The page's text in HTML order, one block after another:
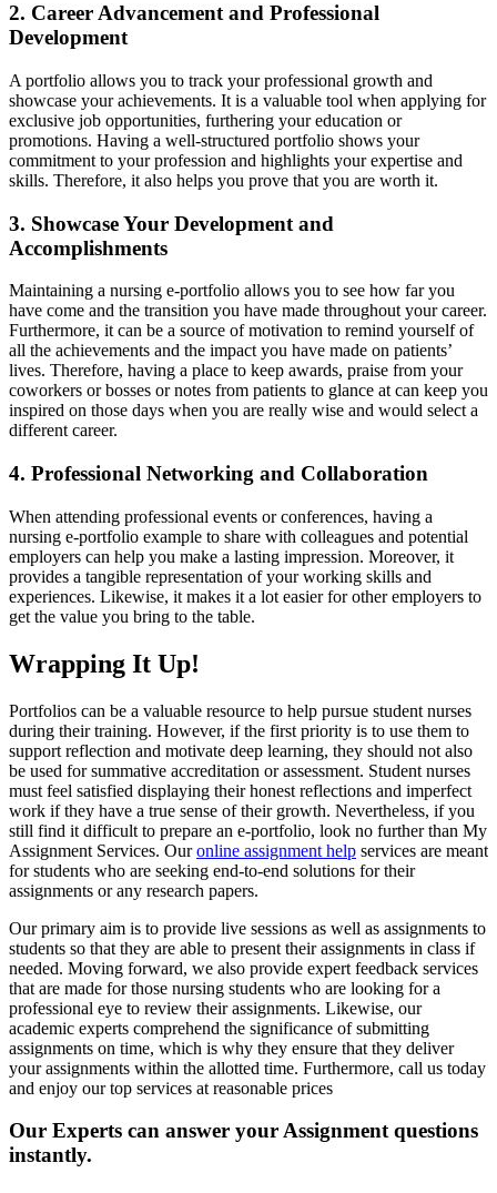
2. Career Advancement and Professional
Development
A portfolio allows you to track your professional growth and
showcase your achievements. It is a valuable tool when applying for
exclusive job opportunities, furthering your education or
promotions. Having a well-structured portfolio shows your
commitment to your profession and highlights your expertise and
skills. Therefore, it also helps you prove that you are worth it.
3. Showcase Your Development and
Accomplishments
Maintaining a nursing e-portfolio allows you to see how far you
have come and the transition you have made throughout your career.
Furthermore, it can be a source of motivation to remind yourself of
all the achievements and the impact you have made on patients’
lives. Therefore, having a place to keep awards, praise from your
coworkers or bosses or notes from patients to glance at can keep you
inspired on those days when you are really wise and would select a
different career.
4. Professional Networking and Collaboration
When attending professional events or conferences, having a
nursing e-portfolio example to share with colleagues and potential
employers can help you make a lasting impression. Moreover, it
provides a tangible representation of your working skills and
experiences. Likewise, it makes it a lot easier for other employers to
get the value you bring to the table.
Wrapping It Up!
Portfolios can be a valuable resource to help pursue student nurses
during their training. However, if the first priority is to use them to
support reflection and motivate deep learning, they should not also
be used for summative accreditation or assessment. Student nurses
must feel satisfied displaying their honest reflections and imperfect
work if they have a true sense of their growth. Nevertheless, if you
still find it difficult to prepare an e-portfolio, look no further than My
Assignment Services. Ouronline assignment help services are meant
for students who are seeking end-to-end solutions for their
assignments or any research papers.
Our primary aim is to provide live sessions as well as assignments to
students so that they are able to present their assignments in class if
needed. Moving forward, we also provide expert feedback services
that are made for those nursing students who are looking for a
professional eye to review their assignments. Likewise, our
academic experts comprehend the significance of submitting
assignments on time, which is why they ensure that they deliver
your assignments within the allotted time. Furthermore, call us today
and enjoy our top services at reasonable prices
Our Experts can answer your Assignment questions
instantly.